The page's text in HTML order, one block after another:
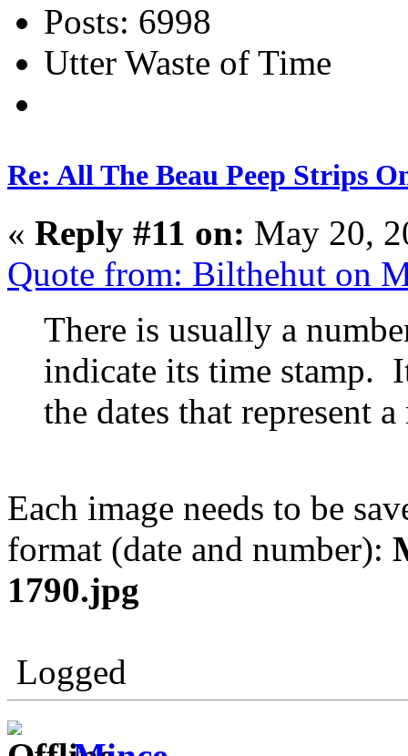
Posts: 6998
Utter Waste of Time
Re: All The Beau Peep Strips
« Reply #11 on: May 20,
Quote from: Bilthehut on
There is usually a
indicate its time stamp.
the dates that represent
Each image needs to be
format (date and number):
1790.jpg
Logged